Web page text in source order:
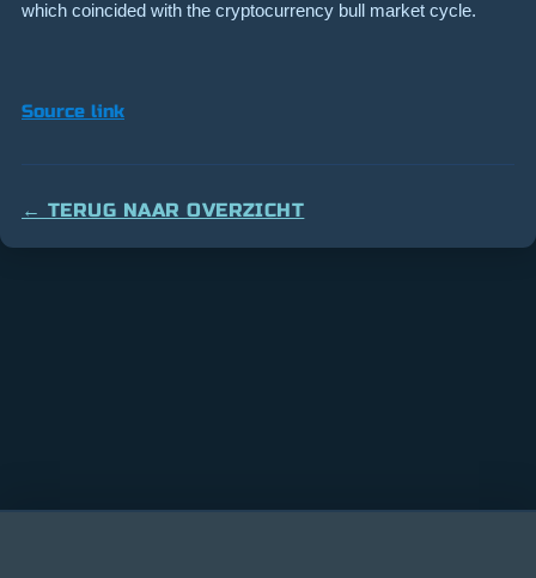
which coincided with the cryptocurrency bull market cycle.
Source link
← TERUG NAAR OVERZICHT